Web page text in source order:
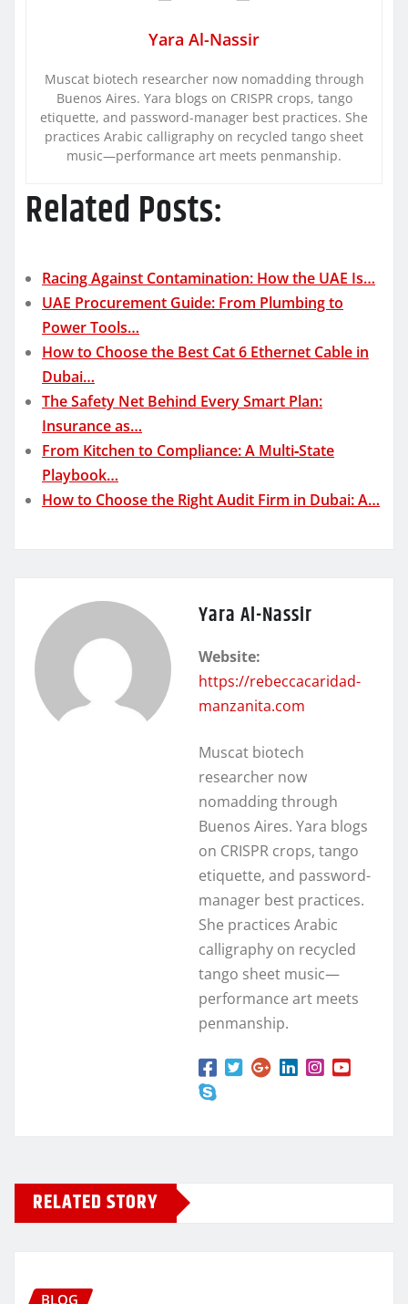
Yara Al-Nassir
Muscat biotech researcher now nomadding through
Buenos Aires. Yara blogs on CRISPR crops, tango
etiquette, and password-manager best practices. She
practices Arabic calligraphy on recycled tango sheet
music—performance art meets penmanship.
Related Posts:
Racing Against Contamination: How the UAE Is…
UAE Procurement Guide: From Plumbing to
Power Tools…
How to Choose the Best Cat 6 Ethernet Cable in
Dubai…
The Safety Net Behind Every Smart Plan:
Insurance as…
From Kitchen to Compliance: A Multi‑State
Playbook…
How to Choose the Right Audit Firm in Dubai: A…
Yara Al-Nassir
Website:
https://rebeccacaridad-
manzanita.com
Muscat biotech
researcher now
nomadding through
Buenos Aires. Yara blogs
on CRISPR crops, tango
etiquette, and password-
manager best practices.
She practices Arabic
calligraphy on recycled
tango sheet music—
performance art meets
penmanship.
RELATED STORY
BLOG